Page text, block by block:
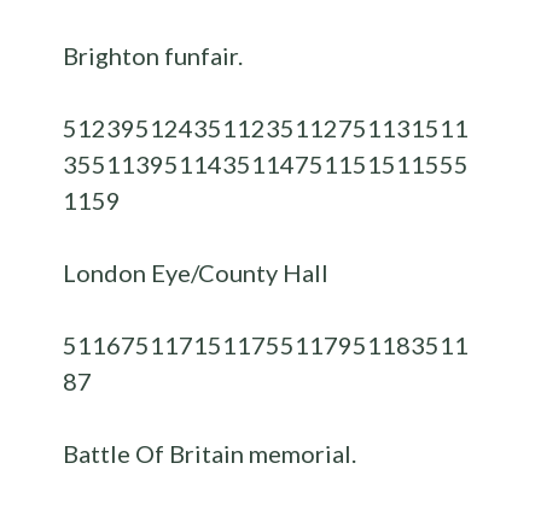
Brighton funfair.
5123951243511235112751131511
3551139511435114751151511555
1159
London Eye/County Hall
5116751171511755117951183511
87
Battle Of Britain memorial.